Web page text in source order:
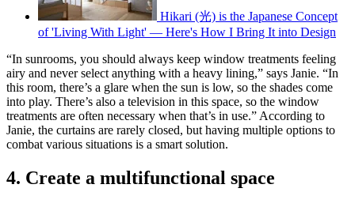
Hikari (光) is the Japanese Concept
of 'Living With Light' — Here's How I Bring It into Design
“In sunrooms, you should always keep window treatments feeling
airy and never select anything with a heavy lining,” says Janie. “In
this room, there’s a glare when the sun is low, so the shades come
into play. There’s also a television in this space, so the window
treatments are often necessary when that’s in use.” According to
Janie, the curtains are rarely closed, but having multiple options to
combat various situations is a smart solution.
4. Create a multifunctional space